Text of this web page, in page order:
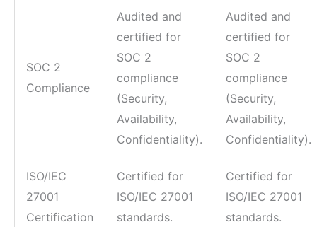
SOC 2
Compliance
Audited and
certified for
SOC 2
compliance
(Security,
Availability,
Confidentiality).
Audited and
certified for
SOC 2
compliance
(Security,
Availability,
Confidentiality).
ISO/IEC
27001
Certification
Certified for
ISO/IEC 27001
standards.
Certified for
ISO/IEC 27001
standards.